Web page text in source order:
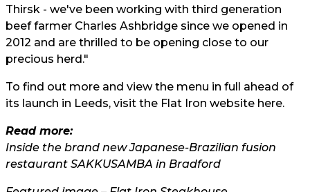
Thirsk - we've been working with third generation
beef farmer Charles Ashbridge since we opened in
2012 and are thrilled to be opening close to our
precious herd."
To find out more and view the menu in full ahead of
its launch in Leeds, visit the Flat Iron website here.
Read more:
Inside the brand new Japanese-Brazilian fusion
restaurant SAKKUSAMBA in Bradford